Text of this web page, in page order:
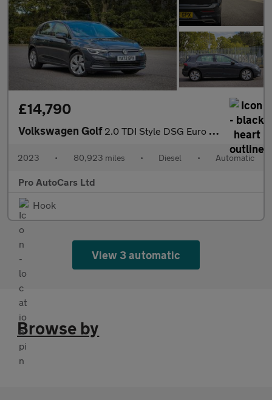
£14,790
Volkswagen Golf 2.0 TDI Style DSG Euro 6 (s/s) 5dr
2023 • 80,923 miles • Diesel • Automatic
Pro AutoCars Ltd
Hook
View 3 automatic
Browse by